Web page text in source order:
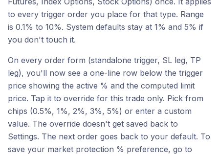
to every trigger order you place for that type. Range
is 0.1% to 10%. System defaults stay at 1% and 5% if
you don't touch it.
On every order form (standalone trigger, SL leg, TP
leg), you'll now see a one-line row below the trigger
price showing the active % and the computed limit
price. Tap it to override for this trade only. Pick from
chips (0.5%, 1%, 2%, 3%, 5%) or enter a custom
value. The override doesn't get saved back to
Settings. The next order goes back to your default. To
save your market protection % preference, go to